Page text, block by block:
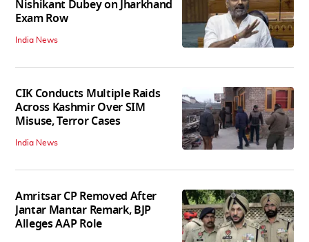
Nishikant Dubey on Jharkhand
Exam Row
India News
CIK Conducts Multiple Raids
Across Kashmir Over SIM
Misuse, Terror Cases
India News
Amritsar CP Removed After
Jantar Mantar Remark, BJP
Alleges AAP Role